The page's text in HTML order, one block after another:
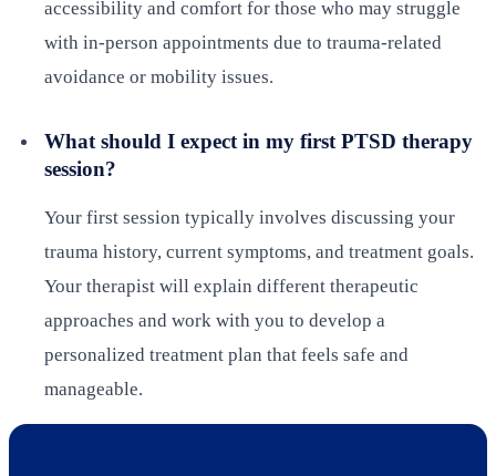
accessibility and comfort for those who may struggle
with in-person appointments due to trauma-related
avoidance or mobility issues.
What should I expect in my first PTSD therapy
session?
Your first session typically involves discussing your
trauma history, current symptoms, and treatment goals.
Your therapist will explain different therapeutic
approaches and work with you to develop a
personalized treatment plan that feels safe and
manageable.